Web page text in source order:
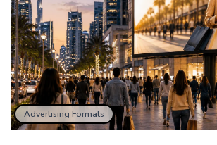
Advertising Formats